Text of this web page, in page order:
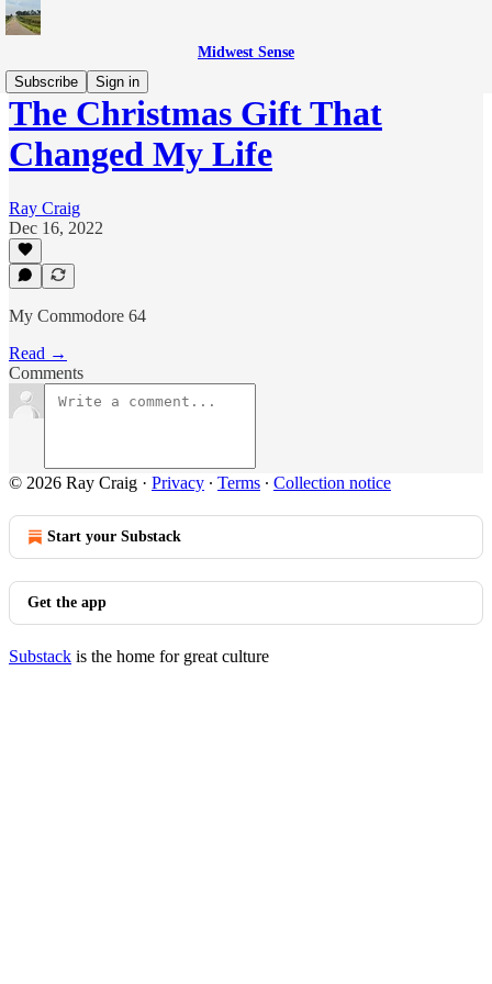
Midwest Sense
Subscribe
Sign in
The Christmas Gift That
Changed My Life
Ray Craig
Dec 16, 2022
My Commodore 64
Read →
Comments
© 2026 Ray Craig · Privacy ∙ Terms ∙ Collection notice
Start your Substack
Get the app
Substack is the home for great culture